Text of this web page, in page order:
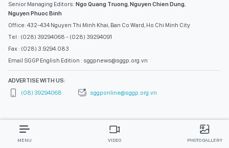
Senior Managing Editors: Ngo Quang Truong,Nguyen Chien Dung,
Nguyen Phuoc Binh
Office: 432-434 Nguyen Thi Minh Khai, Ban Co Ward, Ho Chi Minh City
Tel : (028) 39294068 - (028) 39294091
Fax : (028) 3.9294.083
Email SGGP English Edition : sggpnews@sggp.org.vn
ADVERTISE WITH US:
(08) 39294068
sggponline@sggp.org.vn
MENU VIDEO PHOTO GALLERY